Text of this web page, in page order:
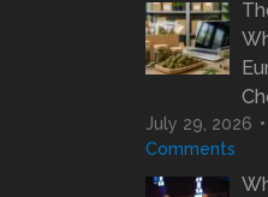
July 29, 2026
Comments